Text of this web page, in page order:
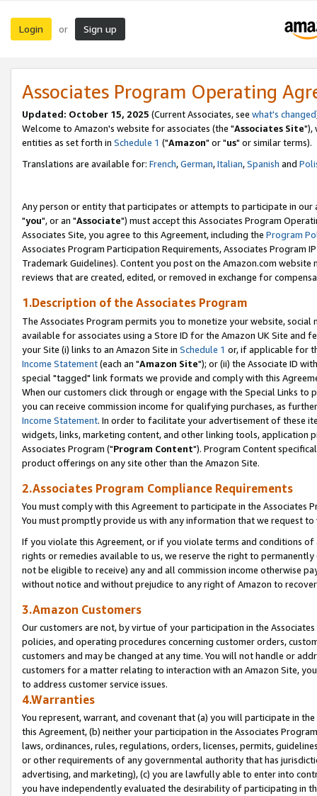
Login or Sign up
Associates Program Operating
Updated: October 15, 2025 (Current Associates, see what's changed
Welcome to Amazon's website for associates (the "Associates Site"),
entities as set forth in Schedule 1 ("Amazon" or "us" or similar terms).
Translations are available for: French,German,Italian,Spanish and
Any person or entity that participates or attempts to participate in our
"you", or an "Associate") must accept this Associates Program
Associates Site, you agree to this Agreement, including the Program
Associates Program Participation Requirements, Associates Program
Trademark Guidelines). Content you post on the Amazon.com
reviews that are created, edited, or removed in exchange for
1.Description of the Associates Program
The Associates Program permits you to monetize your website,
available for associates using a Store ID for the Amazon UK Site and
your Site (i) links to an Amazon Site in Schedule 1 or, if applicable for
Income Statement(each an "Amazon Site"); or (ii) the Associate ID
special "tagged" link formats we provide and comply with this
When our customers click through or engage with the Special Links
you can receive commission income for qualifying purchases, as
Income Statement. In order to facilitate your advertisement of these
widgets, links, marketing content, and other linking tools, application
Associates Program ("Program Content"). Program Content
product offerings on any site other than the Amazon Site.
2.Associates Program Compliance Requirements
You must comply with this Agreement to participate in the Associates
You must promptly provide us with any information that we request
If you violate this Agreement, or if you violate terms and conditions
rights or remedies available to us, we reserve the right to
not be eligible to receive) any and all commission income otherwise
without notice and without prejudice to any right of Amazon to
3.Amazon Customers
Our customers are not, by virtue of your participation in the
policies, and operating procedures concerning customer orders,
customers and may be changed at any time. You will not handle or
customers for a matter relating to interaction with an Amazon Site,
to address customer service issues.
4.Warranties
You represent, warrant, and covenant that (a) you will participate in
this Agreement, (b) neither your participation in the Associates
laws, ordinances, rules, regulations, orders, licenses, permits,
or other requirements of any governmental authority that has
advertising, and marketing), (c) you are lawfully able to enter into
you have independently evaluated the desirability of participating in